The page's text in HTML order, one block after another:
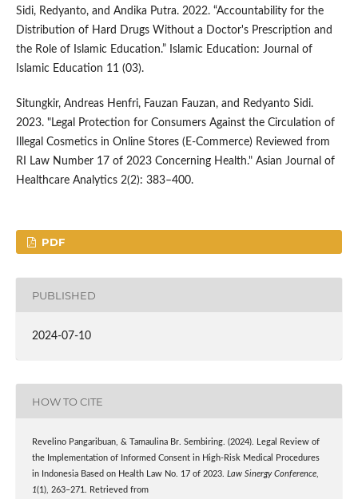
Sidi, Redyanto, and Andika Putra. 2022. “Accountability for the
Distribution of Hard Drugs Without a Doctor's Prescription and
the Role of Islamic Education.” Islamic Education: Journal of
Islamic Education 11 (03).
Situngkir, Andreas Henfri, Fauzan Fauzan, and Redyanto Sidi.
2023. "Legal Protection for Consumers Against the Circulation of
Illegal Cosmetics in Online Stores (E-Commerce) Reviewed from
RI Law Number 17 of 2023 Concerning Health." Asian Journal of
Healthcare Analytics 2(2): 383–400.
PDF
PUBLISHED
2024-07-10
HOW TO CITE
Revelino Pangaribuan, & Tamaulina Br. Sembiring. (2024). Legal Review of
the Implementation of Informed Consent in High-Risk Medical Procedures
in Indonesia Based on Health Law No. 17 of 2023. Law Sinergy Conference,
1(1), 263–271. Retrieved from